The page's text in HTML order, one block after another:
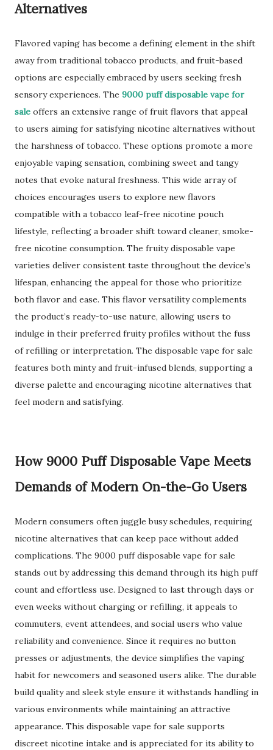
Alternatives
Flavored vaping has become a defining element in the shift
away from traditional tobacco products, and fruit-based
options are especially embraced by users seeking fresh
sensory experiences. The 9000 puff disposable vape for
sale offers an extensive range of fruit flavors that appeal
to users aiming for satisfying nicotine alternatives without
the harshness of tobacco. These options promote a more
enjoyable vaping sensation, combining sweet and tangy
notes that evoke natural freshness. This wide array of
choices encourages users to explore new flavors
compatible with a tobacco leaf-free nicotine pouch
lifestyle, reflecting a broader shift toward cleaner, smoke-
free nicotine consumption. The fruity disposable vape
varieties deliver consistent taste throughout the device’s
lifespan, enhancing the appeal for those who prioritize
both flavor and ease. This flavor versatility complements
the product’s ready-to-use nature, allowing users to
indulge in their preferred fruity profiles without the fuss
of refilling or interpretation. The disposable vape for sale
features both minty and fruit-infused blends, supporting a
diverse palette and encouraging nicotine alternatives that
feel modern and satisfying.
How 9000 Puff Disposable Vape Meets
Demands of Modern On-the-Go Users
Modern consumers often juggle busy schedules, requiring
nicotine alternatives that can keep pace without added
complications. The 9000 puff disposable vape for sale
stands out by addressing this demand through its high puff
count and effortless use. Designed to last through days or
even weeks without charging or refilling, it appeals to
commuters, event attendees, and social users who value
reliability and convenience. Since it requires no button
presses or adjustments, the device simplifies the vaping
habit for newcomers and seasoned users alike. The durable
build quality and sleek style ensure it withstands handling in
various environments while maintaining an attractive
appearance. This disposable vape for sale supports
discreet nicotine intake and is appreciated for its ability to